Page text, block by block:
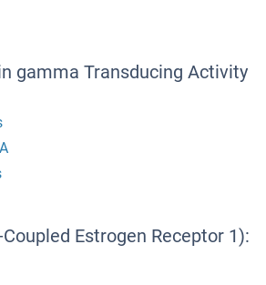
gamma Transducing Activity
Estrogen Receptor 1):